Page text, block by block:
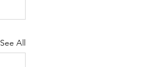
See All